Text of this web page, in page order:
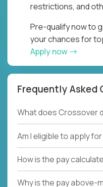
restrictions, and
Pre-qualify now to
your chances for
Apply now
Frequently Asked
What does Crossover
Am I eligible to apply
How is the pay
Why is the pay above-